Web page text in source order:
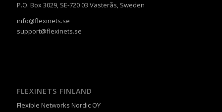
P.O. Box 3029, SE-720 03 Västerås, Sweden
info@flexinets.se
support@flexinets.se
FLEXINETS FINLAND
Flexible Networks Nordic OY